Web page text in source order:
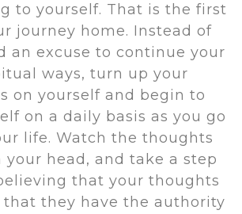
to yourself. That is the first
journey home. Instead of
an excuse to continue your
ways, turn up your
on yourself and begin to
on a daily basis as you go
life. Watch the thoughts
your head, and take a step
that your thoughts
that they have the authority